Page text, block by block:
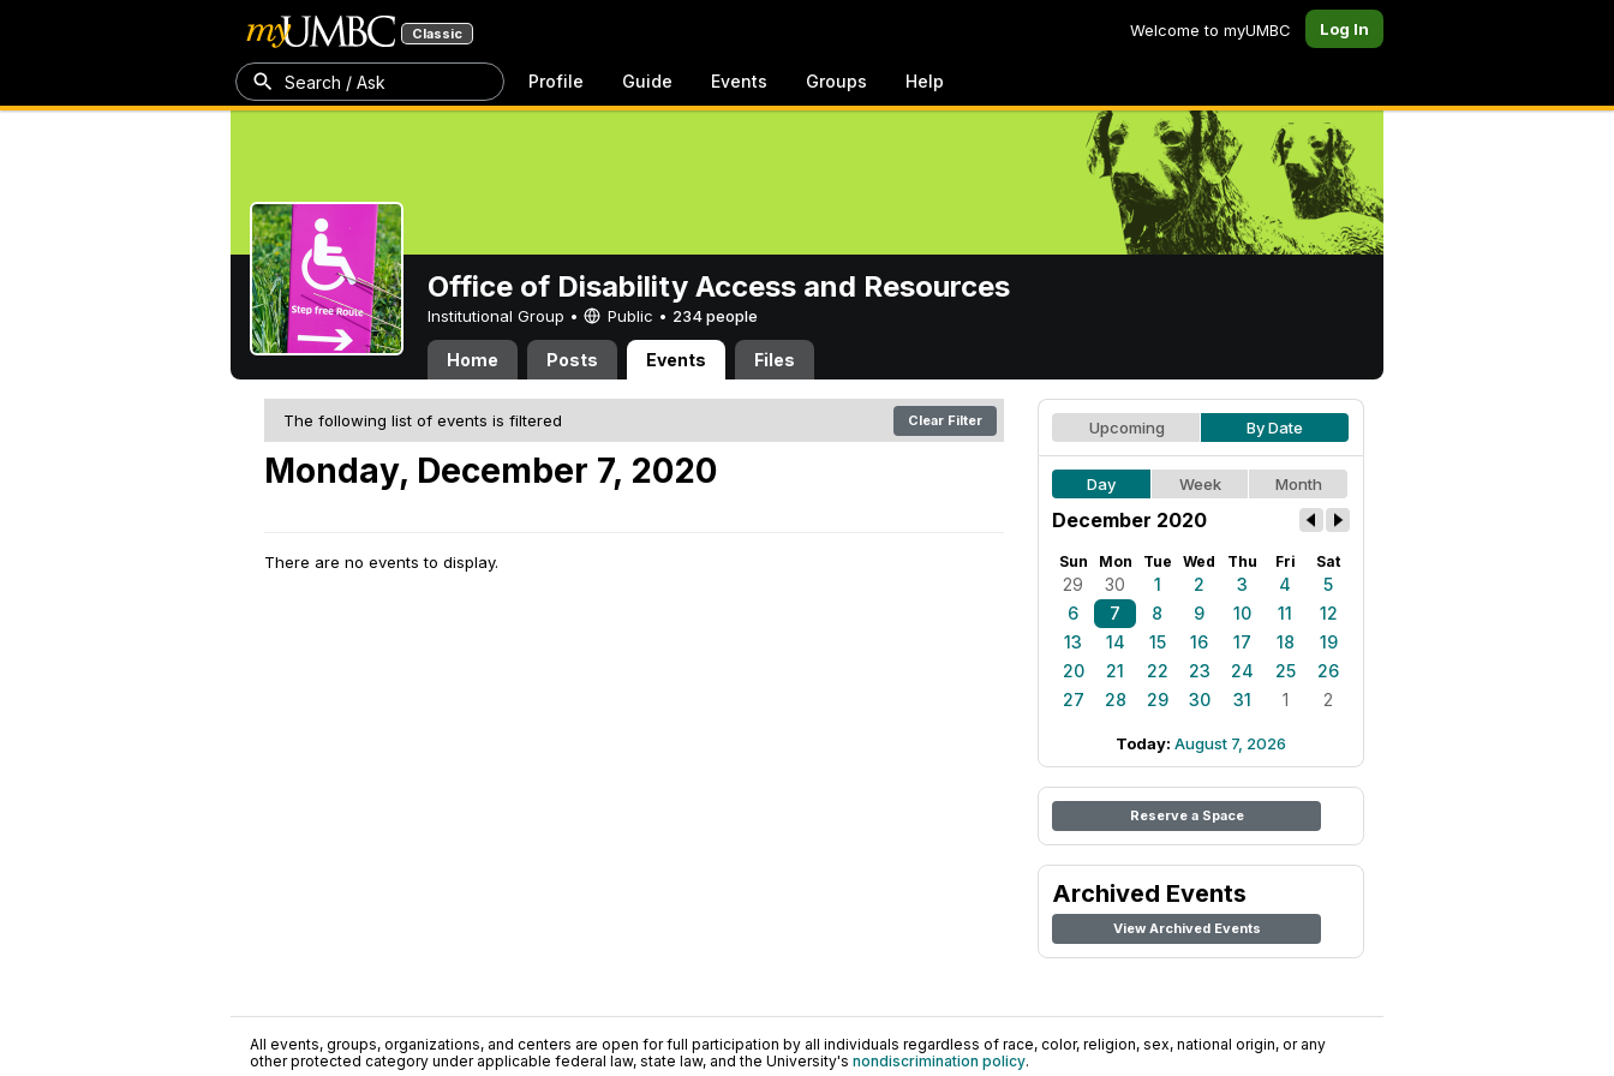
Classic Welcome to myUMBC Log In
Search / Ask Profile Guide Events Groups Help
Office of Disability Access and Resources
Institutional Group • Public • 234 people
Home Posts Events Files
The following list of events is filtered Clear Filter
Monday, December 7, 2020
There are no events to display.
Upcoming By Date
Day Week Month
December 2020
Sun Mon Tue Wed Thu Fri Sat
29 30 1 2 3 4
5
6
7 8 9 10 11
12
13
14 15 16 17 18
19
20
21 22 23 24 25
26
27
28 29 30 31 1 2
Today: August 7, 2026
Reserve a Space
Archived Events
View Archived Events
All events, groups, organizations, and centers are open for full participation by all individuals regardless of race, color, religion, sex, national origin, or any
other protected category under applicable federal law, state law, and the University's nondiscrimination policy.